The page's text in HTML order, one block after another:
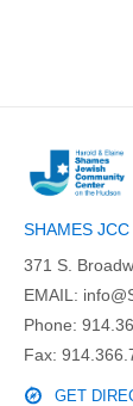
SHAMES
371 S.
EMAIL:
Phone:
Fax:
GET